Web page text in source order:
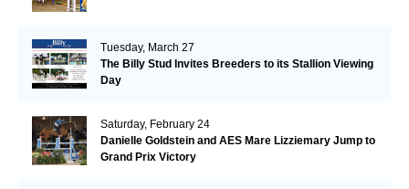
Tuesday, March 27
The Billy Stud Invites Breeders to its Stallion Viewing
Day
Saturday, February 24
Danielle Goldstein and AES Mare Lizziemary Jump to
Grand Prix Victory